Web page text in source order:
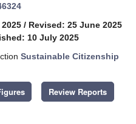
/ Revised: 25 June 2025
10 July 2025
Sustainable Citizenship
Review Reports